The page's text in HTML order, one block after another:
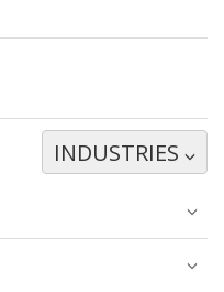
TOGGLE DROPDOWN
INDUSTRIES